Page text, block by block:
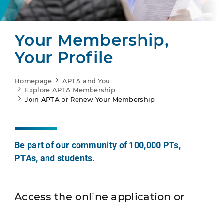
Your Membership,
Your Profile
Homepage
APTA and You
Explore APTA Membership
Join APTA or Renew Your Membership
Be part of our community of 100,000 PTs,
PTAs, and students.
Access the online application or